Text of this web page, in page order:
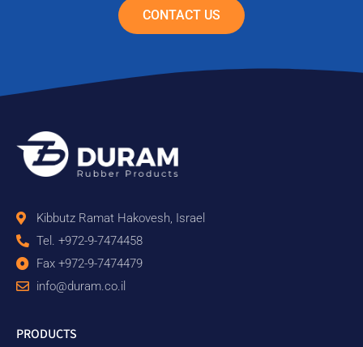
CONTACT US
Kibbutz Ramat Hakovesh, Israel
Tel. +972-9-7474458
Fax +972-9-7474479
info@duram.co.il
PRODUCTS